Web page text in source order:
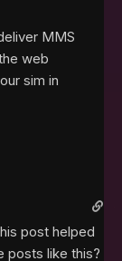
MMS
web
sim in
post helped
posts like this?